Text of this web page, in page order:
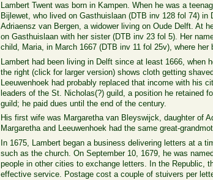
Lambert Twent was born in Kampen. When he was a
Bijlewet, who lived on Gasthuislaan (DTB inv 128 fol 74)
Adriaensz van Bergen, a widower living on Oude Delft. At
on Gasthuislaan with her sister (DTBinv 23 fol 5). Her
child, Maria, in March 1667 (DTBinv 11 fol 25v), where her
Lambert had been living in Delft since at least 1666, when
the right (click for larger version) shows cloth getting
Leeuwenhoek had probably replaced that income with his
leaders of the St. Nicholas(?) guild, a position he retained
guild; he paid dues until the end of the century.
His first wife was Margaretha van Bleyswijck, daughter of
Margaretha and Leeuwenhoek had the same great-
In 1675, Lambert began a business delivering letters at a
such as the church. On September 10, 1679, he was
people in other cities to exchange letters. In the Republic,
effective service. Postage cost a couple of stuivers per